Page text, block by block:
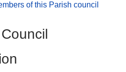
of this Parish council